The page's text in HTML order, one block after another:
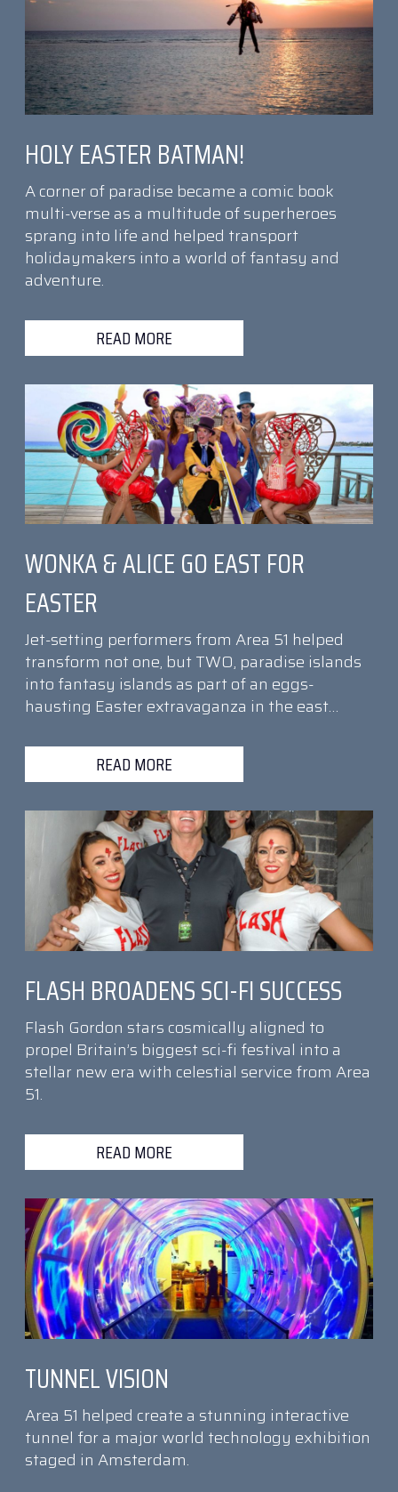
HOLY EASTER BATMAN!
A corner of paradise became a comic book
multi-verse as a multitude of superheroes
sprang into life and helped transport
holidaymakers into a world of fantasy and
adventure.
READ MORE
WONKA & ALICE GO EAST FOR
EASTER
Jet-setting performers from Area 51 helped
transform not one, but TWO, paradise islands
into fantasy islands as part of an eggs-
hausting Easter extravaganza in the east…
READ MORE
FLASH BROADENS SCI-FI SUCCESS
Flash Gordon stars cosmically aligned to
propel Britain’s biggest sci-fi festival into a
stellar new era with celestial service from Area
51.
READ MORE
TUNNEL VISION
Area 51 helped create a stunning interactive
tunnel for a major world technology exhibition
staged in Amsterdam.